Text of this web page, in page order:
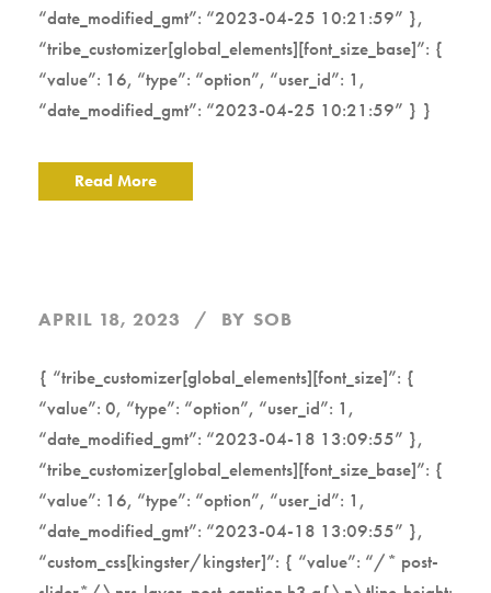
“date_modified_gmt”: “2023-04-25 10:21:59” },
“tribe_customizer[global_elements][font_size_base]”: {
“value”: 16, “type”: “option”, “user_id”: 1,
“date_modified_gmt”: “2023-04-25 10:21:59” } }
Read More
APRIL 18, 2023 BY SOB
{ “tribe_customizer[global_elements][font_size]”: {
“value”: 0, “type”: “option”, “user_id”: 1,
“date_modified_gmt”: “2023-04-18 13:09:55” },
“tribe_customizer[global_elements][font_size_base]”: {
“value”: 16, “type”: “option”, “user_id”: 1,
“date_modified_gmt”: “2023-04-18 13:09:55” },
“custom_css[kingster/kingster]”: { “value”: “/* post-